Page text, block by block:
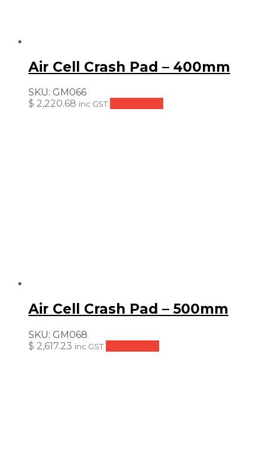
Air Cell Crash Pad – 400mm
SKU: GM066
$ 2,220.68 inc GST
Air Cell Crash Pad – 500mm
SKU: GM068
$ 2,617.23 inc GST